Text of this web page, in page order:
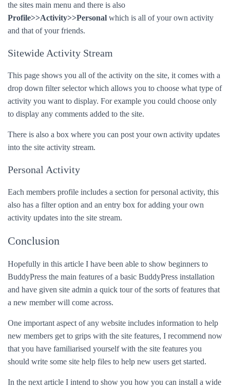
the sites main menu and there is also
Profile>>Activity>>Personal which is all of your own activity
and that of your friends.
Sitewide Activity Stream
This page shows you all of the activity on the site, it comes with a
drop down filter selector which allows you to choose what type of
activity you want to display. For example you could choose only
to display any comments added to the site.
There is also a box where you can post your own activity updates
into the site activity stream.
Personal Activity
Each members profile includes a section for personal activity, this
also has a filter option and an entry box for adding your own
activity updates into the site stream.
Conclusion
Hopefully in this article I have been able to show beginners to
BuddyPress the main features of a basic BuddyPress installation
and have given site admin a quick tour of the sorts of features that
a new member will come across.
One important aspect of any website includes information to help
new members get to grips with the site features, I recommend now
that you have familiarised yourself with the site features you
should write some site help files to help new users get started.
In the next article I intend to show you how you can install a wide